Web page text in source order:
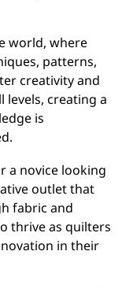
world, where
patterns,
creativity and
levels, creating a
is
a novice looking
outlet that
fabric and
thrive as quilters
in their